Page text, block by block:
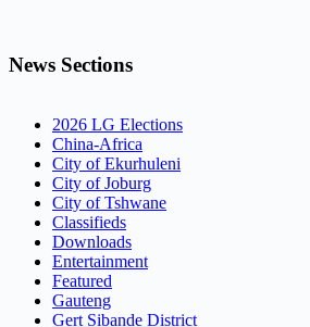
News Sections
2026 LG Elections
China-Africa
City of Ekurhuleni
City of Joburg
City of Tshwane
Classifieds
Downloads
Entertainment
Featured
Gauteng
Gert Sibande District